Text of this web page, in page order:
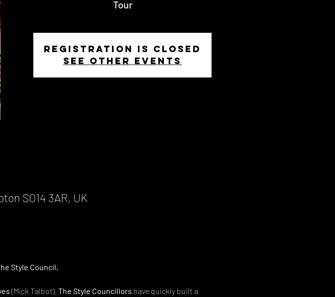
Tour
Registration is closed
See other events
SO14 3AR, UK
Style Council.
(Mick Talbot), The Style Councillors have quickly built a